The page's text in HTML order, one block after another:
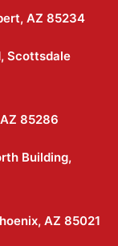
AZ 85234
Scottsdale
85286
Building,
AZ 85021